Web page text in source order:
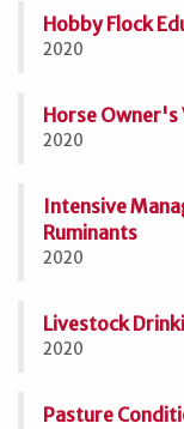
Hobby Flock
2020
Horse Owner's
2020
Intensive
Ruminants
2020
Livestock
2020
Pasture